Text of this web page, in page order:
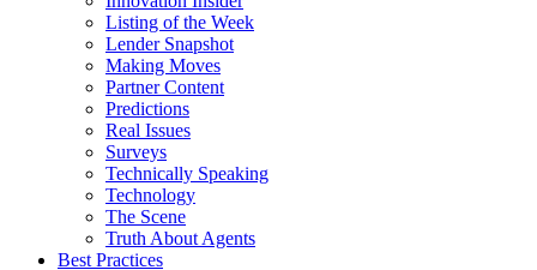
Listing of the Week
Lender Snapshot
Making Moves
Partner Content
Predictions
Real Issues
Surveys
Technically Speaking
Technology
The Scene
Truth About Agents
Best Practices